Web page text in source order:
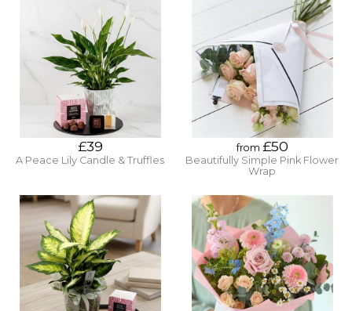
£39
A Peace Lily Candle & Truffles
from £50
Beautifully Simple Pink Flower
Wrap